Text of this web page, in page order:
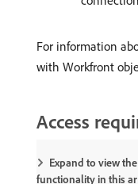
For information
with Workfront
Access
Expand to view
functionality in this